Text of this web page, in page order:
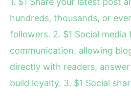
hundreds, thousands, or
followers. 2. $1 Social
communication, allowing
directly with readers,
build loyalty. 3. $1 Social